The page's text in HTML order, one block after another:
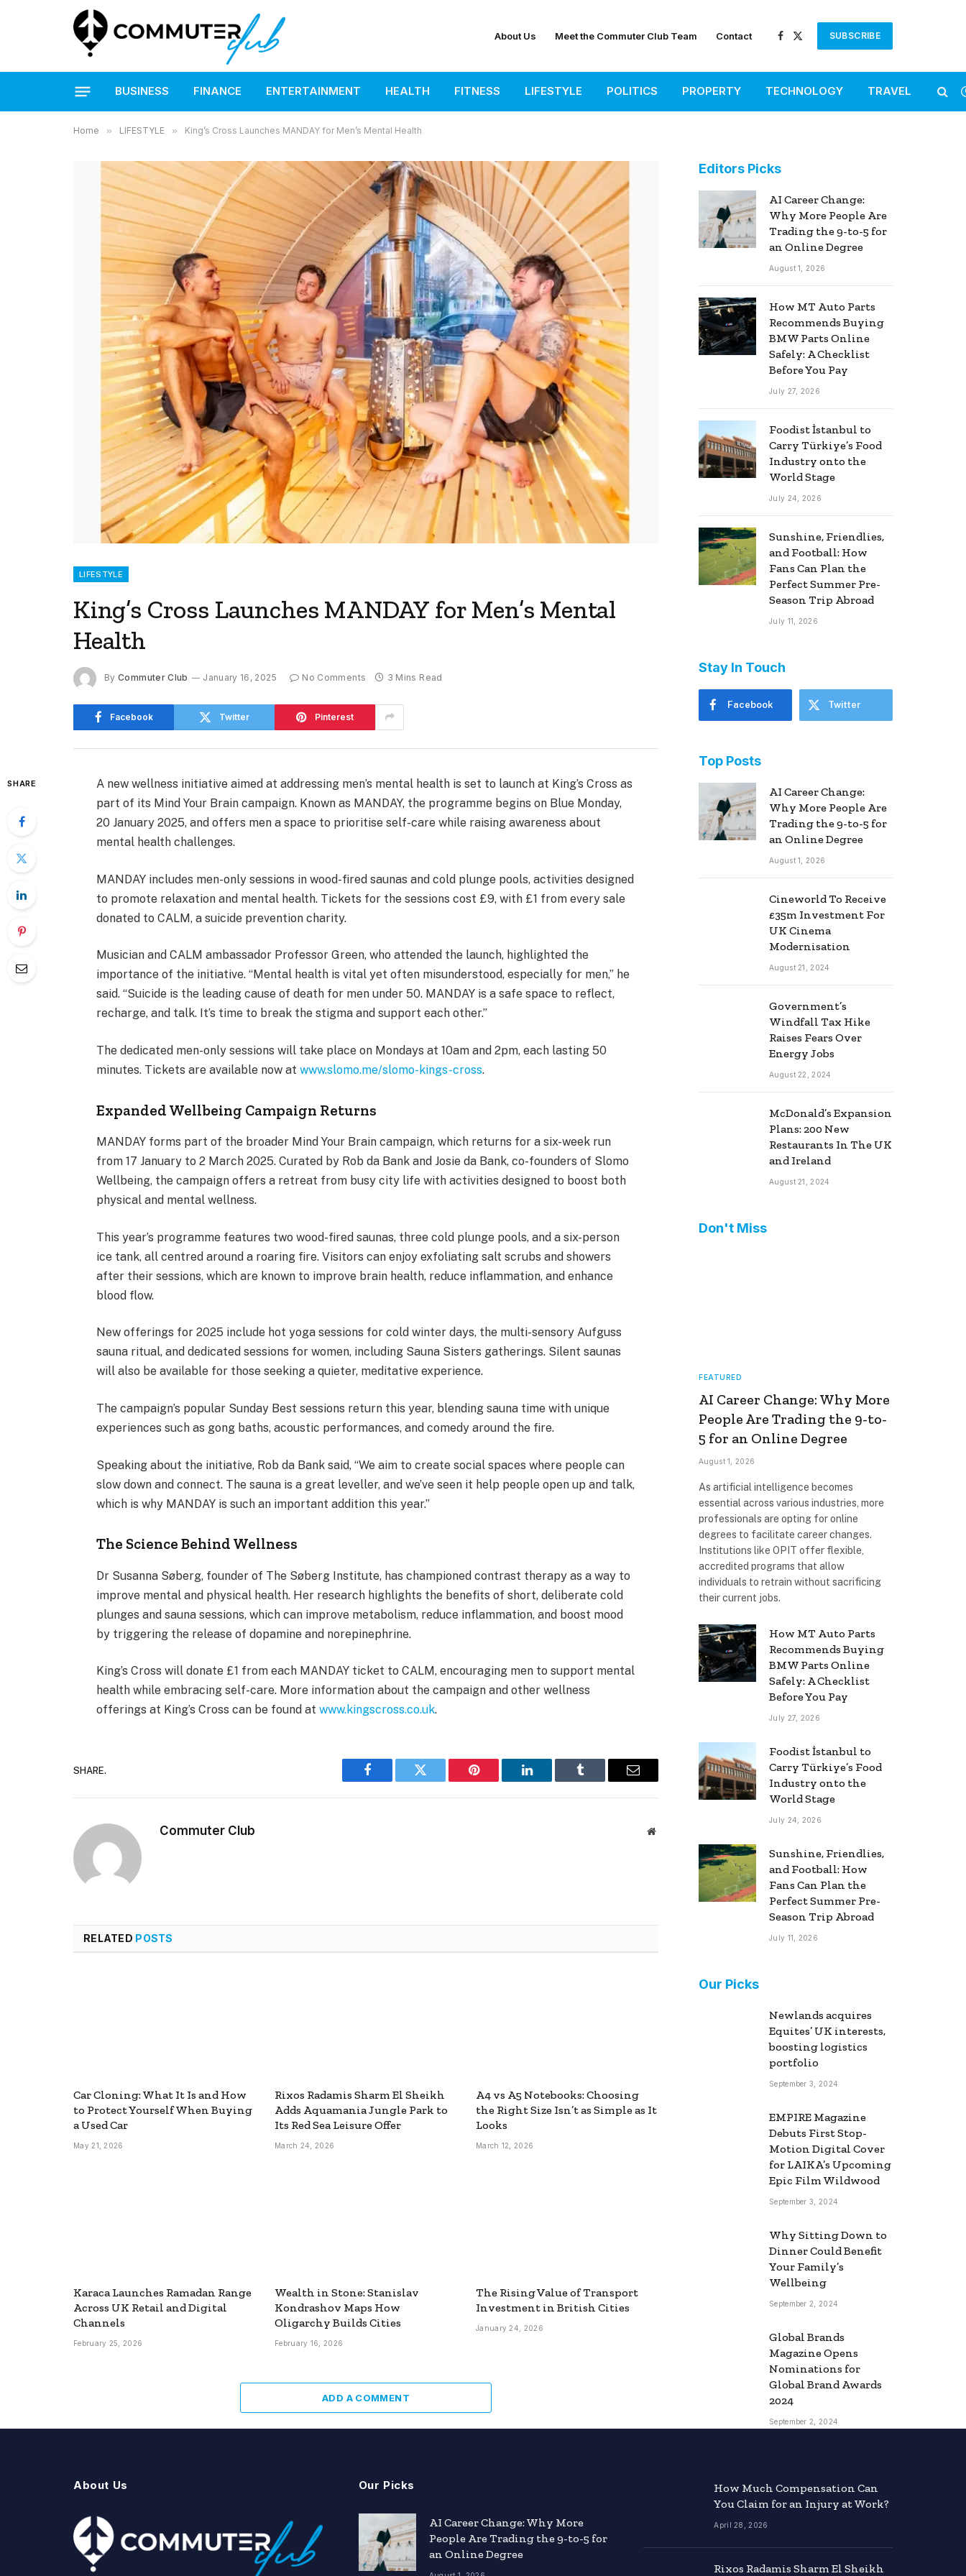
About Us Meet the Commuter Club Team Contact
Facebook
X
SUBSCRIBE
BUSINESS FINANCE ENTERTAINMENT HEALTH FITNESS LIFESTYLE POLITICS PROPERTY TECHNOLOGY TRAVEL
Home » LIFESTYLE » King’s Cross Launches MANDAY for Men’s Mental Health
LIFESTYLE
King’s Cross Launches MANDAY for Men’s Mental
Health
By Commuter Club January 16, 2025 No Comments 3 Mins Read
Facebook Twitter Pinterest
SHARE
A new wellness initiative aimed at addressing men’s mental health is set to launch at King’s Cross as
part of its Mind Your Brain campaign. Known as MANDAY, the programme begins on Blue Monday,
20 January 2025, and offers men a space to prioritise self-care while raising awareness about
mental health challenges.
MANDAY includes men-only sessions in wood-fired saunas and cold plunge pools, activities designed
to promote relaxation and mental health. Tickets for the sessions cost £9, with £1 from every sale
donated to CALM, a suicide prevention charity.
Musician and CALM ambassador Professor Green, who attended the launch, highlighted the
importance of the initiative. “Mental health is vital yet often misunderstood, especially for men,” he
said. “Suicide is the leading cause of death for men under 50. MANDAY is a safe space to reflect,
recharge, and talk. It’s time to break the stigma and support each other.”
The dedicated men-only sessions will take place on Mondays at 10am and 2pm, each lasting 50
minutes. Tickets are available now atwww.slomo.me/slomo-kings-cross.
Expanded Wellbeing Campaign Returns
MANDAY forms part of the broader Mind Your Brain campaign, which returns for a six-week run
from 17 January to 2 March 2025. Curated by Rob da Bank and Josie da Bank, co-founders of Slomo
Wellbeing, the campaign offers a retreat from busy city life with activities designed to boost both
physical and mental wellness.
This year’s programme features two wood-fired saunas, three cold plunge pools, and a six-person
ice tank, all centred around a roaring fire. Visitors can enjoy exfoliating salt scrubs and showers
after their sessions, which are known to improve brain health, reduce inflammation, and enhance
blood flow.
New offerings for 2025 include hot yoga sessions for cold winter days, the multi-sensory Aufguss
sauna ritual, and dedicated sessions for women, including Sauna Sisters gatherings. Silent saunas
will also be available for those seeking a quieter, meditative experience.
The campaign’s popular Sunday Best sessions return this year, blending sauna time with unique
experiences such as gong baths, acoustic performances, and comedy around the fire.
Speaking about the initiative, Rob da Bank said, “We aim to create social spaces where people can
slow down and connect. The sauna is a great leveller, and we’ve seen it help people open up and talk,
which is why MANDAY is such an important addition this year.”
The Science Behind Wellness
Dr Susanna Søberg, founder of The Søberg Institute, has championed contrast therapy as a way to
improve mental and physical health. Her research highlights the benefits of short, deliberate cold
plunges and sauna sessions, which can improve metabolism, reduce inflammation, and boost mood
by triggering the release of dopamine and norepinephrine.
King’s Cross will donate £1 from each MANDAY ticket to CALM, encouraging men to support mental
health while embracing self-care. More information about the campaign and other wellness
offerings at King’s Cross can be found atwww.kingscross.co.uk.
SHARE.
Facebook Twitter Pinterest LinkedIn Tumblr Email
Commuter Club Website
RELATED POSTS
Car Cloning: What It Is and How
to Protect Yourself When Buying
a Used Car
May 21, 2026
Rixos Radamis Sharm El Sheikh
Adds Aquamania Jungle Park to
Its Red Sea Leisure Offer
March 24, 2026
A4 vs A5 Notebooks: Choosing
the Right Size Isn’t as Simple as It
Looks
March 12, 2026
Karaca Launches Ramadan Range
Across UK Retail and Digital
Channels
February 25, 2026
Wealth in Stone: Stanislav
Kondrashov Maps How
Oligarchy Builds Cities
February 16, 2026
The Rising Value of Transport
Investment in British Cities
January 24, 2026
ADD A COMMENT
Editors Picks
AI Career Change:
Why More People Are
Trading the 9-to-5 for
an Online Degree
August 1, 2026
How MT Auto Parts
Recommends Buying
BMW Parts Online
Safely: A Checklist
Before You Pay
July 27, 2026
Foodist İstanbul to
Carry Türkiye’s Food
Industry onto the
World Stage
July 24, 2026
Sunshine, Friendlies,
and Football: How
Fans Can Plan the
Perfect Summer Pre-
Season Trip Abroad
July 11, 2026
Stay In Touch
Facebook Twitter
Top Posts
AI Career Change:
Why More People Are
Trading the 9-to-5 for
an Online Degree
August 1, 2026
Cineworld To Receive
£35m Investment For
UK Cinema
Modernisation
August 21, 2024
Government’s
Windfall Tax Hike
Raises Fears Over
Energy Jobs
August 22, 2024
McDonald’s Expansion
Plans: 200 New
Restaurants In The UK
and Ireland
August 21, 2024
Don't Miss
FEATURED
AI Career Change: Why More
People Are Trading the 9-to-
5 for an Online Degree
August 1, 2026
As artificial intelligence becomes
essential across various industries, more
professionals are opting for online
degrees to facilitate career changes.
Institutions like OPIT offer flexible,
accredited programs that allow
individuals to retrain without sacrificing
their current jobs.
How MT Auto Parts
Recommends Buying
BMW Parts Online
Safely: A Checklist
Before You Pay
July 27, 2026
Foodist İstanbul to
Carry Türkiye’s Food
Industry onto the
World Stage
July 24, 2026
Sunshine, Friendlies,
and Football: How
Fans Can Plan the
Perfect Summer Pre-
Season Trip Abroad
July 11, 2026
Our Picks
Newlands acquires
Equites’ UK interests,
boosting logistics
portfolio
September 3, 2024
EMPIRE Magazine
Debuts First Stop-
Motion Digital Cover
for LAIKA’s Upcoming
Epic Film Wildwood
September 3, 2024
Why Sitting Down to
Dinner Could Benefit
Your Family’s
Wellbeing
September 2, 2024
Global Brands
Magazine Opens
Nominations for
Global Brand Awards
2024
September 2, 2024
About Us Our Picks
AI Career Change: Why More
People Are Trading the 9-to-5 for
an Online Degree
How Much Compensation Can
You Claim for an Injury at Work?
April 28, 2026
Rixos Radamis Sharm El Sheikh